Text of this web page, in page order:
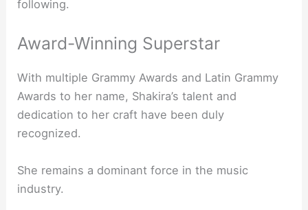
following.
Award-Winning Superstar
With multiple Grammy Awards and Latin Grammy
Awards to her name, Shakira’s talent and
dedication to her craft have been duly
recognized.
She remains a dominant force in the music
industry.